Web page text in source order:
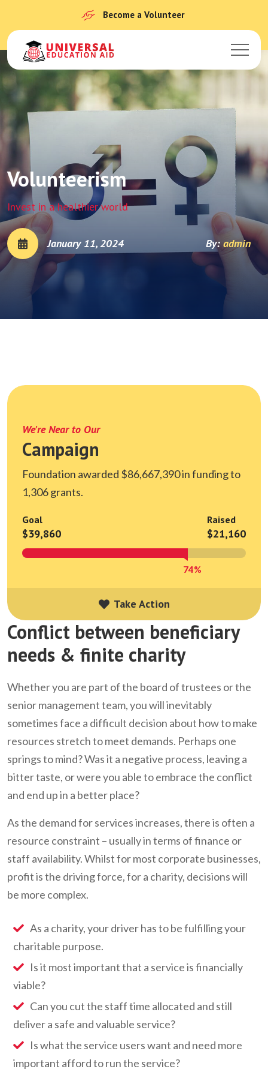
Become a Volunteer
Volunteerism
Invest in a healthier world
January 11, 2024 By: admin
We're Near to Our
Campaign
Foundation awarded $86,667,390 in funding to
1,306 grants.
Goal
$39,860
Raised
$21,160
74%
Take Action
Take Action
Conflict between beneficiary
needs & finite charity
Whether you are part of the board of trustees or the
senior management team, you will inevitably
sometimes face a difficult decision about how to make
resources stretch to meet demands. Perhaps one
springs to mind? Was it a negative process, leaving a
bitter taste, or were you able to embrace the conflict
and end up in a better place?
As the demand for services increases, there is often a
resource constraint – usually in terms of finance or
staff availability. Whilst for most corporate businesses,
profit is the driving force, for a charity, decisions will
be more complex.
As a charity, your driver has to be fulfilling your
charitable purpose.
Is it most important that a service is financially
viable?
Can you cut the staff time allocated and still
deliver a safe and valuable service?
Is what the service users want and need more
important afford to run the service?